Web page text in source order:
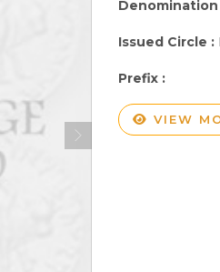
Denomination
Issued Circle :
Prefix :
VIEW